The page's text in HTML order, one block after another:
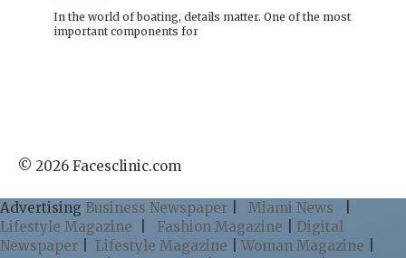
In the world of boating, details matter. One of the most
important components for
© 2026 Facesclinic.com
Advertising Business Newspaper Miami News
Lifestyle Magazine
Fashion Magazine
Digital
Newspaper
Lifestyle Magazine Woman Magazine